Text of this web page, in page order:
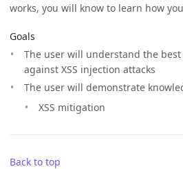
works, you will know to learn how
Goals
The user will understand the
against XSS injection attacks
The user will demonstrate
XSS mitigation
Back to top